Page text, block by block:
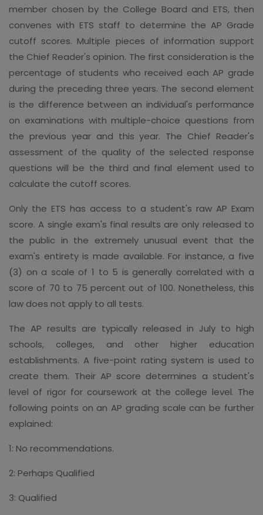
member chosen by the College Board and ETS, then
convenes with ETS staff to determine the AP Grade
cutoff scores. Multiple pieces of information support
the Chief Reader's opinion. The first consideration is the
percentage of students who received each AP grade
during the preceding three years. The second element
is the difference between an individual's performance
on examinations with multiple-choice questions from
the previous year and this year. The Chief Reader's
assessment of the quality of the selected response
questions will be the third and final element used to
calculate the cutoff scores.
Only the ETS has access to a student's raw AP Exam
score. A single exam's final results are only released to
the public in the extremely unusual event that the
exam's entirety is made available. For instance, a five
(3) on a scale of 1 to 5 is generally correlated with a
score of 70 to 75 percent out of 100. Nonetheless, this
law does not apply to all tests.
The AP results are typically released in July to high
schools, colleges, and other higher education
establishments. A five-point rating system is used to
create them. Their AP score determines a student's
level of rigor for coursework at the college level. The
following points on an AP grading scale can be further
explained:
1: No recommendations.
2: Perhaps Qualified
3: Qualified